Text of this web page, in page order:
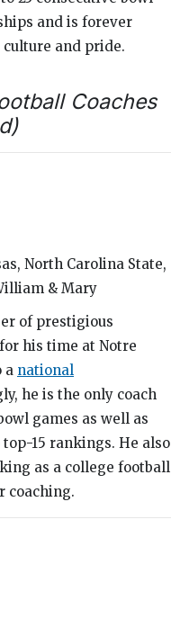
and is forever
and pride.
Coaches
North Carolina State,
& Mary
of prestigious
his time at Notre
a national
he is the only coach
games as well as
15 rankings. He also
as a college football
coaching.